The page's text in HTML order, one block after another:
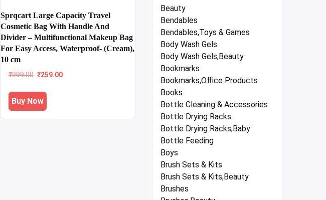
Sprqcart Large Capacity Travel
Cosmetic Bag With Handle And
Divider – Multifunctional Makeup Bag
For Easy Access, Waterproof- (Cream),
10 cm
₹999.00 Original
was:
₹999.00.
₹259.00Current
Buy Now
Beauty
Bendables
Bendables,Toys & Games
Body Wash Gels
Body Wash Gels,Beauty
Bookmarks
Bookmarks,Office Products
Books
Bottle Cleaning & Accessories
Bottle Drying Racks
Bottle Drying Racks,Baby
Bottle Feeding
Boys
Brush Sets & Kits
Brush Sets & Kits,Beauty
Brushes